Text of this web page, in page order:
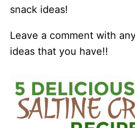
snack ideas!
Leave a comment with
ideas that you have!!